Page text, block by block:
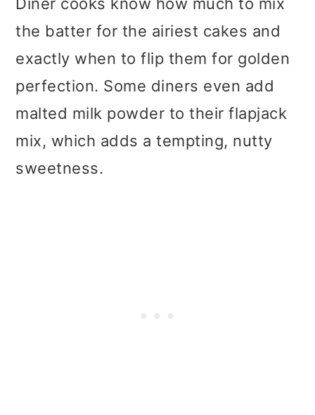
the batter for the airiest cakes and
exactly when to flip them for golden
perfection. Some diners even add
malted milk powder to their flapjack
mix, which adds a tempting, nutty
sweetness.